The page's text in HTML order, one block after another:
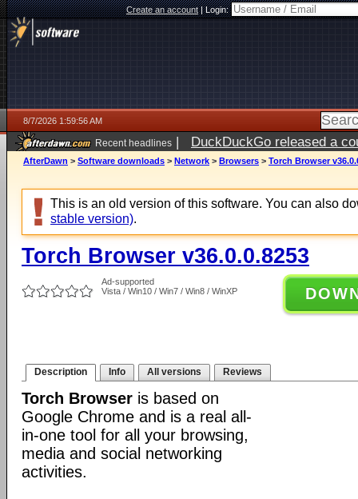
Create an account|Login:
8/7/2026 1:59:56 AM
Recent headlines | DuckDuckGo released a
ago
AfterDawn > Software downloads > Network > Browsers > Torch Browser
This is an old version of this software. You can also
stable version).
Torch Browser v36.0.0.8253
Ad-supported
Vista / Win10 / Win7 / Win8 / WinXP
Description Info All versions Reviews
Torch Browser is based on
Google Chrome and is a real all-
in-one tool for all your browsing,
media and social networking
activities.